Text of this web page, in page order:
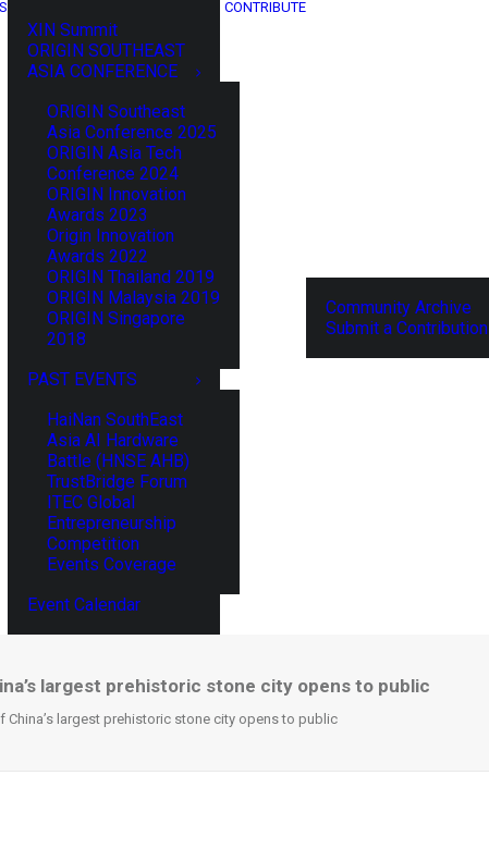
XIN Summit
ORIGIN SOUTHEAST
ASIA CONFERENCE
ORIGIN Southeast
Asia Conference 2025
ORIGIN Asia Tech
Conference 2024
ORIGIN Innovation
Awards 2023
Origin Innovation
Awards 2022
ORIGIN Thailand 2019
ORIGIN Malaysia 2019
ORIGIN Singapore
2018
PAST EVENTS
HaiNan SouthEast
Asia AI Hardware
Battle (HNSE AHB)
TrustBridge Forum
ITEC Global
Entrepreneurship
Competition
Events Coverage
Event Calendar
CONTRIBUTE
Community Archive
Submit a Contribution
largest prehistoric stone city opens to public
largest prehistoric stone city opens to public